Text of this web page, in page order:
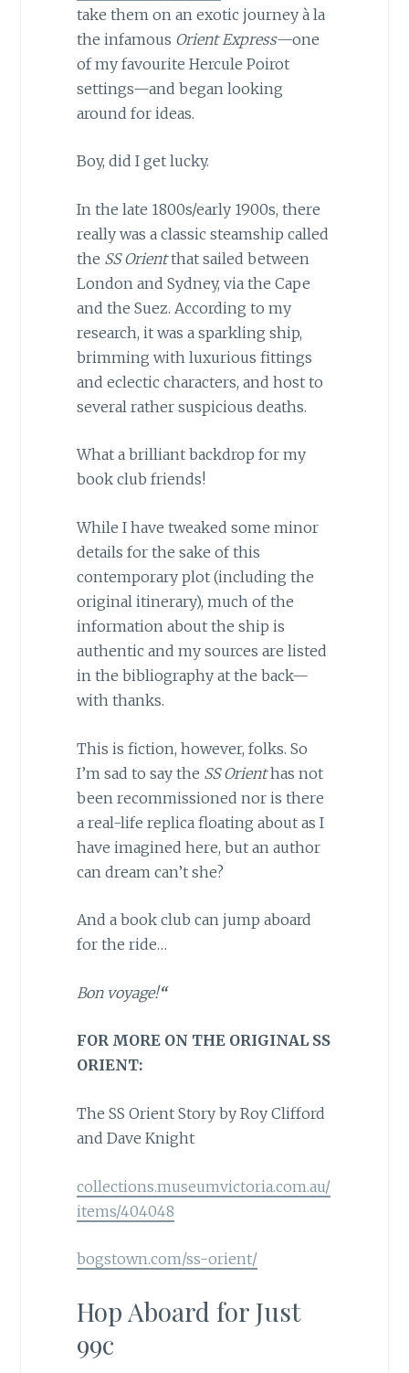
take them on an exotic journey à la
the infamous Orient Express—one
of my favourite Hercule Poirot
settings—and began looking
around for ideas.
Boy, did I get lucky.
In the late 1800s/early 1900s, there
really was a classic steamship called
the SS Orientthat sailed between
London and Sydney, via the Cape
and the Suez. According to my
research, it was a sparkling ship,
brimming with luxurious fittings
and eclectic characters, and host to
several rather suspicious deaths.
What a brilliant backdrop for my
book club friends!
While I have tweaked some minor
details for the sake of this
contemporary plot (including the
original itinerary), much of the
information about the ship is
authentic and my sources are listed
in the bibliography at the back—
with thanks.
This is fiction, however, folks. So
I’m sad to say the SS Orienthas not
been recommissioned nor is there
a real-life replica floating about as I
have imagined here, but an author
can dream can’t she?
And a book club can jump aboard
for the ride…
Bon voyage!“
FOR MORE ON THE ORIGINAL SS
ORIENT:
The SS Orient Story by Roy Clifford
and Dave Knight
collections.museumvictoria.com.au/
items/404048
bogstown.com/ss-orient/
Hop Aboard for Just
99c